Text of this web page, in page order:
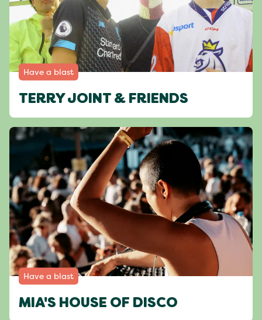
Have a blast
TERRY JOINT & FRIENDS
Have a blast
MIA'S HOUSE OF DISCO